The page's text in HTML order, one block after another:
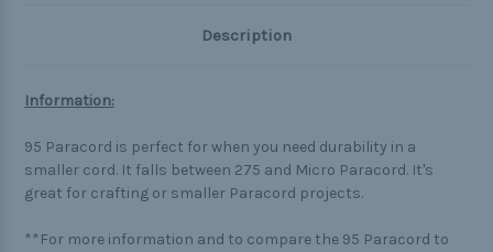
Description
Information:
95 Paracord is perfect for when you need durability in a
smaller cord. It falls between 275 and Micro Paracord. It's
great for crafting or smaller Paracord projects.
**For more information and to compare the 95 Paracord to